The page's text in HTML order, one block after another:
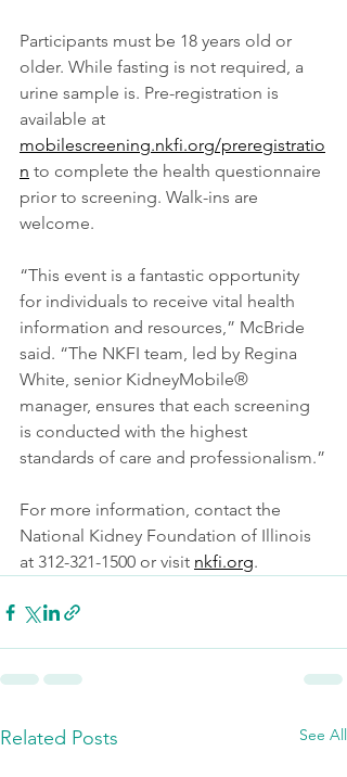
Participants must be 18 years old or
older. While fasting is not required, a
urine sample is. Pre-registration is
available at
mobilescreening.nkfi.org/preregistratio
n to complete the health questionnaire
prior to screening. Walk-ins are
welcome.
“This event is a fantastic opportunity
for individuals to receive vital health
information and resources,” McBride
said. “The NKFI team, led by Regina
White, senior KidneyMobile®
manager, ensures that each screening
is conducted with the highest
standards of care and professionalism.”
For more information, contact the
National Kidney Foundation of Illinois
at 312-321-1500 or visit nkfi.org.
Related Posts See All